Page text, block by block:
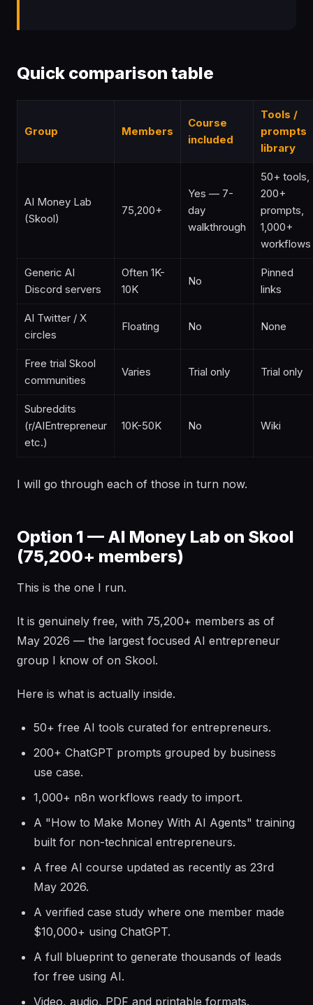
Quick comparison table
Group Members
Course
included
Tools /
prompts
library
AI Money Lab
(Skool)
75,200+
Yes — 7-
day
walkthrough
50+ tools,
200+
prompts,
1,000+
workflows
Generic AI
Discord servers
Often 1K-
10K
No
Pinned
links
AI Twitter / X
circles
Floating No None
Free trial Skool
communities
Varies Trial only Trial only
Subreddits
(r/AIEntrepreneur
etc.)
10K-50K No Wiki
I will go through each of those in turn now.
Option 1 — AI Money Lab on Skool
(75,200+ members)
This is the one I run.
It is genuinely free, with 75,200+ members as of
May 2026 — the largest focused AI entrepreneur
group I know of on Skool.
Here is what is actually inside.
50+ free AI tools curated for entrepreneurs.
200+ ChatGPT prompts grouped by business
use case.
1,000+ n8n workflows ready to import.
A "How to Make Money With AI Agents" training
built for non-technical entrepreneurs.
A free AI course updated as recently as 23rd
May 2026.
A verified case study where one member made
$10,000+ using ChatGPT.
A full blueprint to generate thousands of leads
for free using AI.
Video, audio, PDF and printable formats.